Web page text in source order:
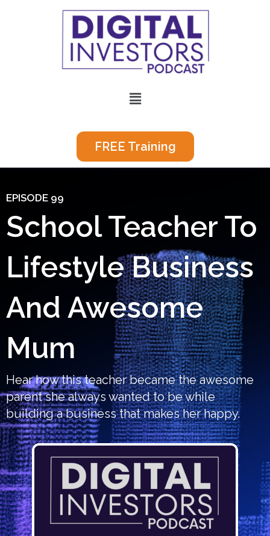
Menu
FREE Training
EPISODE 99
School Teacher To
Lifestyle Business
And Awesome
Mum
Hear how this teacher became the awesome
parent she always wanted to be while
building a business that makes her happy.